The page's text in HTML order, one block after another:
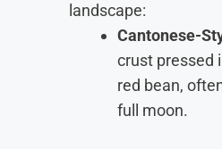
landscape:
Cantonese-
crust pressed
red bean,
full moon.